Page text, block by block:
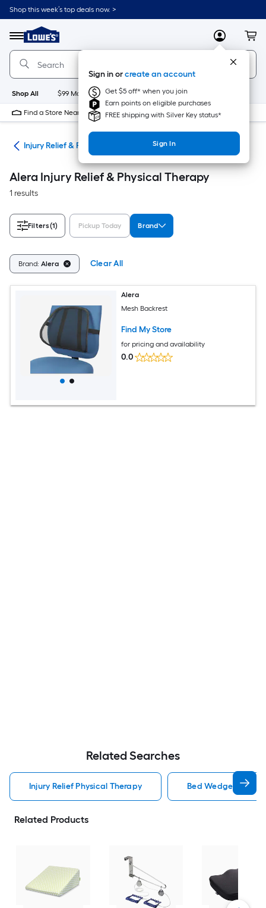
Skip
to
content
Shop this week’s top deals now. >
Menu
Link
to
Lowe's
Home
Improvement
Home
Page
MyLowes
Sign in orcreate an account
Get $5 off* when you join
Earn points on eligible purchases
FREE shipping with Silver Key status*
Sign In
Shop All $99 Maintenance New Appliances
Find a Store Near Me
Injury Relief & Physical Therapy
Alera Injury Relief & Physical Therapy
1 results
Filters(1) Pickup Today Brand
Brand: Alera Clear All
Alera
Mesh Backrest
Find My Store
for pricing and availability
0.0
Related Searches
Injury Relief Physical Therapy Bed Wedge Pillow
Related Products